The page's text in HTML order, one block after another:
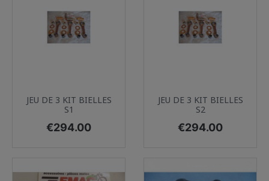
JEU DE 3 KIT BIELLES
S1
Price
€294.00
JEU DE 3 KIT BIELLES
S2
Price
€294.00